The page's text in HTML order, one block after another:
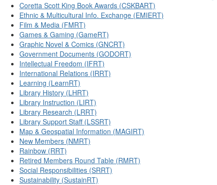
Coretta Scott King Book Awards (CSKBART)
Ethnic & Multicultural Info. Exchange (EMIERT)
Film & Media (FMRT)
Games & Gaming (GameRT)
Graphic Novel & Comics (GNCRT)
Government Documents (GODORT)
Intellectual Freedom (IFRT)
International Relations (IRRT)
Learning (LearnRT)
Library History (LHRT)
Library Instruction (LIRT)
Library Research (LRRT)
Library Support Staff (LSSRT)
Map & Geospatial Information (MAGIRT)
New Members (NMRT)
Rainbow (RRT)
Retired Members Round Table (RMRT)
Social Responsibilities (SRRT)
Sustainability (SustainRT)